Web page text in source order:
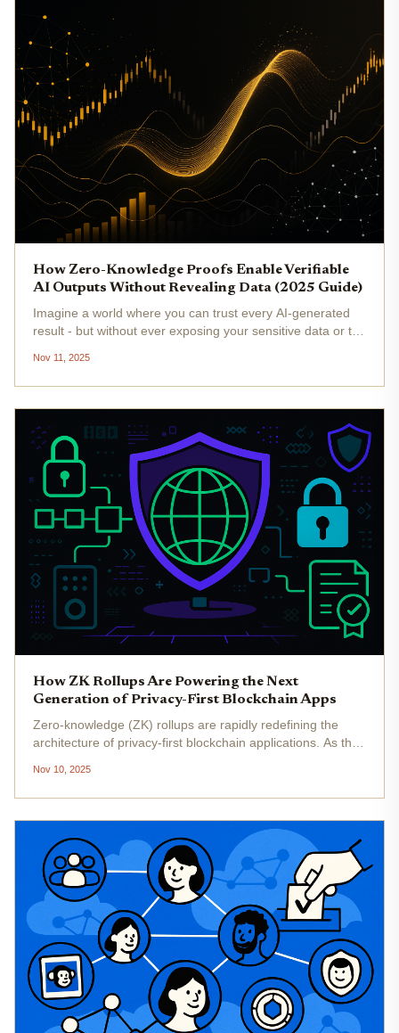
How Zero-Knowledge Proofs Enable Verifiable
AI Outputs Without Revealing Data (2025 Guide)
Imagine a world where you can trust every AI-generated
result - but without ever exposing your sensitive data or the
zero-knowledge proofs (ZKPs) are rapidly redefining what
it means...
Nov 11, 2025
How ZK Rollups Are Powering the Next
Generation of Privacy-First Blockchain Apps
Zero-knowledge (ZK) rollups are rapidly redefining the
architecture of privacy-first blockchain applications. As the
ZK rollups have emerged as the technical linchpin
enabling...
Nov 10, 2025